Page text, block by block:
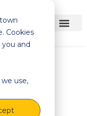
Cookies
and
use,